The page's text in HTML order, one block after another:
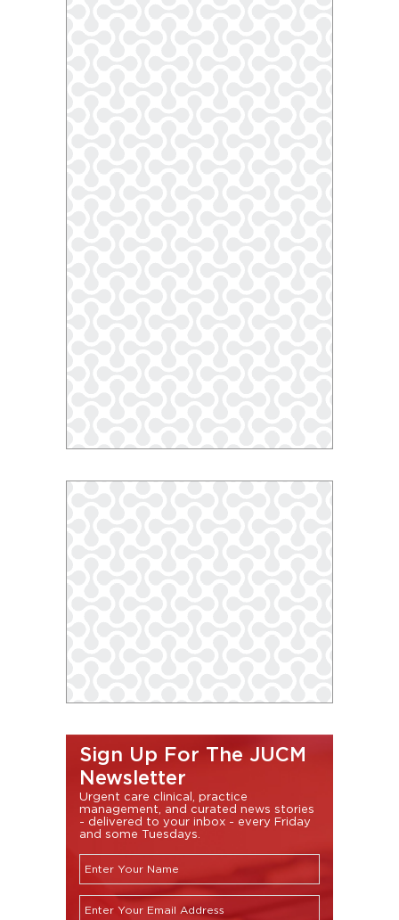
Sign Up For The JUCM
Newsletter
Urgent care clinical, practice
management, and curated news stories
- delivered to your inbox - every Friday
and some Tuesdays.